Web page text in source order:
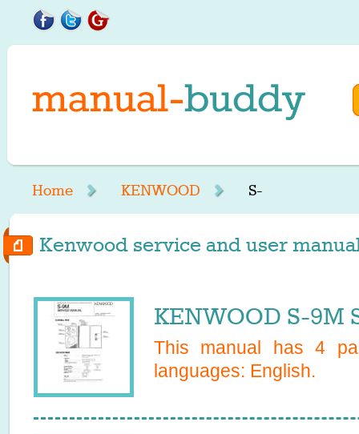
Home KENWOOD S-
Kenwood service and user
KENWOOD S-9M
This manual has4
languages: English.